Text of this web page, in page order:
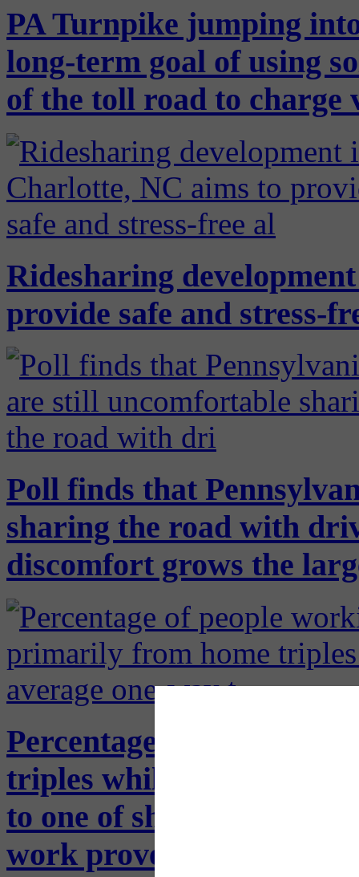
PA Turnpike jumping
long-term goal of using
of the toll road to charge
Ridesharing
provide safe and stress-
Poll finds that
sharing the road with
discomfort grows the
Percentage of people
triples while average
to one of shortest times
work proves to offer